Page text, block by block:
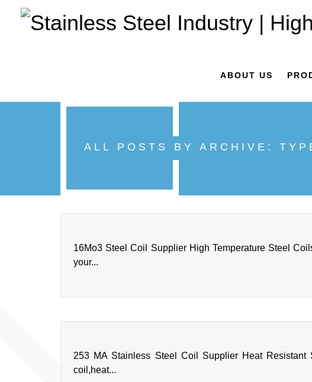
ABOUT US
ALL POSTS BY ARCHIVE:
16Mo3 Steel Coil Supplier High Temperature Steel
your...
253 MA Stainless Steel Coil Supplier Heat
coil,heat...